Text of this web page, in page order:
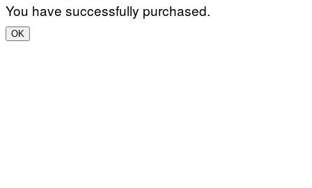
You have successfully purchased.
OK